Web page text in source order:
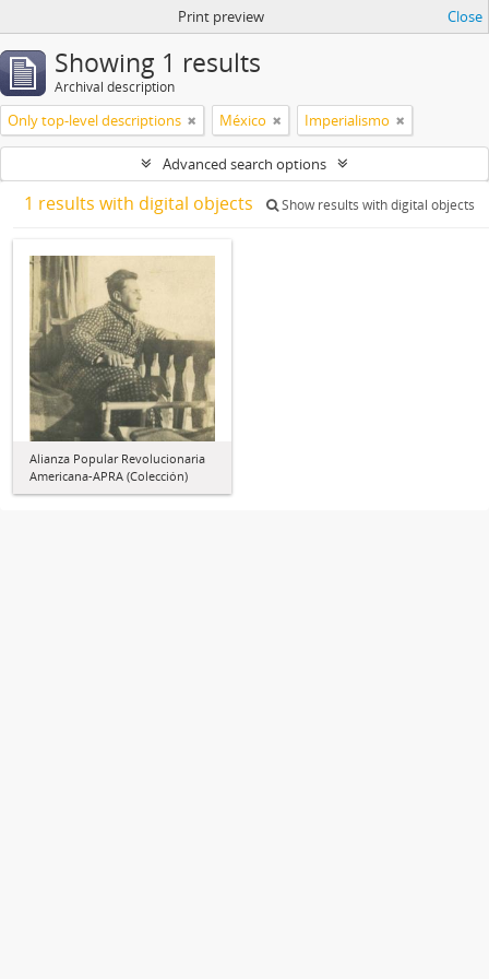
Print preview Close
Showing 1 results
Archival description
Only top-level descriptions México Imperialismo
Advanced search options
1 results with digital objects Show results with digital objects
Alianza Popular Revolucionaria
Americana-APRA (Colección)